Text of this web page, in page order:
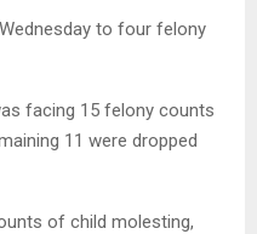
to four felony
facing 15 felony counts
11 were dropped
of child molesting,